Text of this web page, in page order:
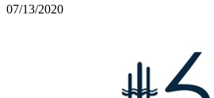
07/13/2020